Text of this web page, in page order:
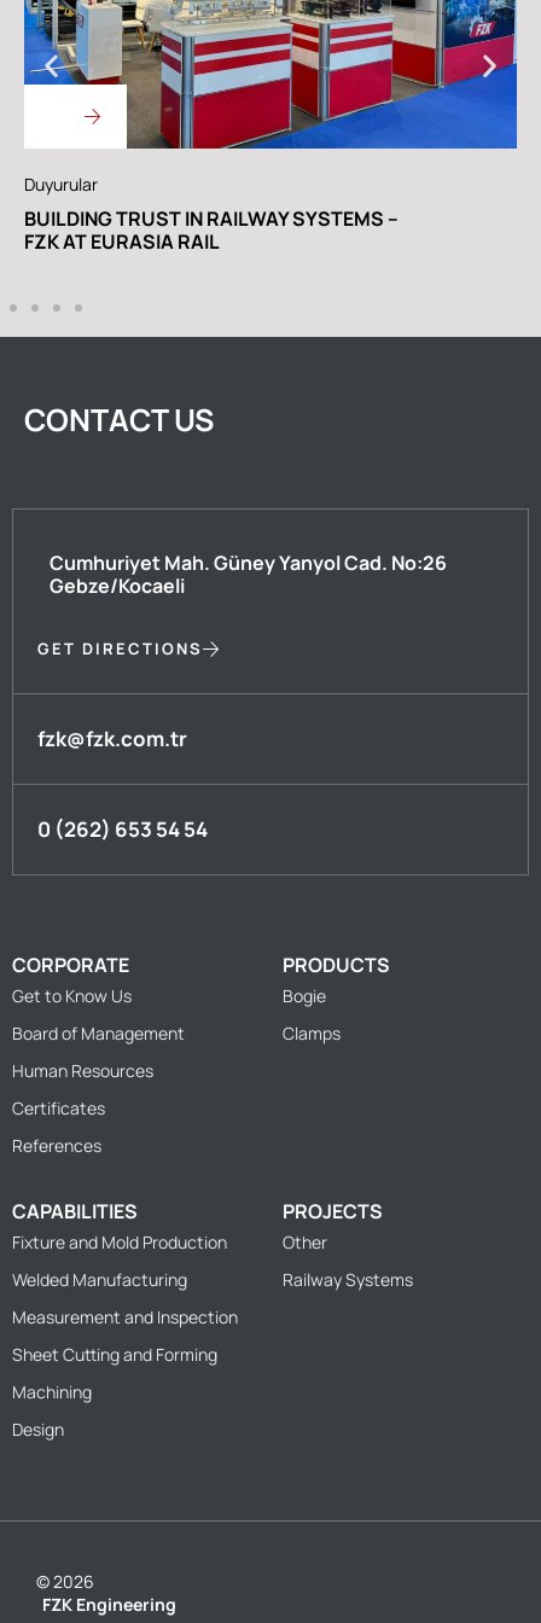
Duyurular
BUILDING TRUST IN RAILWAY SYSTEMS –
FZK AT EURASIA RAIL
CONTACT US
Cumhuriyet Mah. Güney Yanyol Cad. No:26
Gebze/Kocaeli
GET DIRECTIONS
fzk@fzk.com.tr
0 (262) 653 54 54
CORPORATE
Get to Know Us
Board of Management
Human Resources
Certificates
References
PRODUCTS
Bogie
Clamps
CAPABILITIES
Fixture and Mold Production
Welded Manufacturing
Measurement and Inspection
Sheet Cutting and Forming
Machining
Design
PROJECTS
Other
Railway Systems
© 2026
FZK Engineering